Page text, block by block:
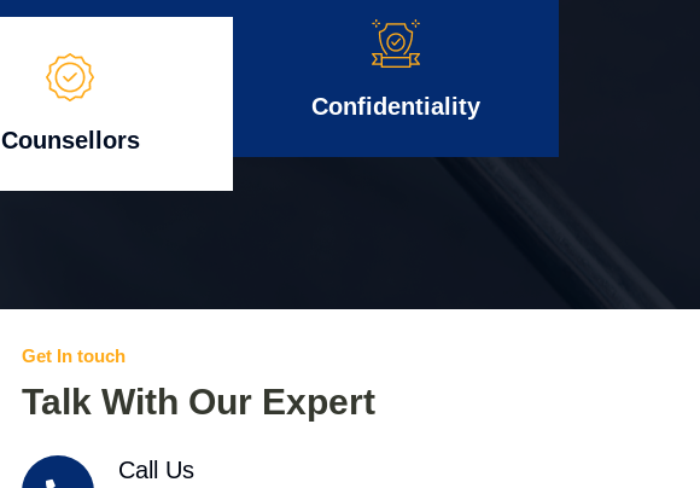
Counsellors
Confidentiality
Get In touch
Talk With Our Expert
Call Us